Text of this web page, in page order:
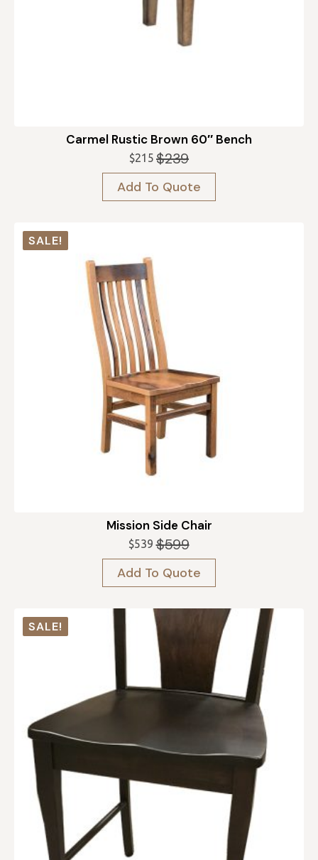
Carmel Rustic Brown 60″ Bench
$239
Original
price
was:
$239.
$215 Current
price
is:
$215.
Add To Quote
SALE!
Mission Side Chair
$599
Original
price
was:
$599.
$539 Current
price
is:
$539.
Add To Quote
SALE!